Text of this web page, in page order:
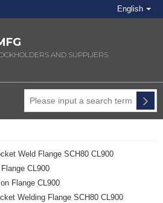
English
AND SUPPLIERS
Weld Flange SCH80 CL900
CL900
Flange CL900
Welding Flange SCH80 CL900